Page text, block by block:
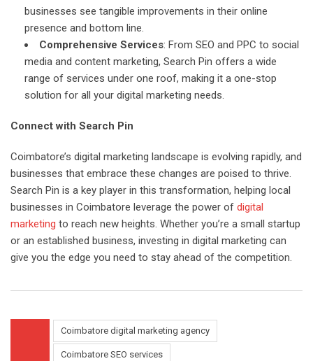
businesses see tangible improvements in their online
presence and bottom line.
Comprehensive Services: From SEO and PPC to social
media and content marketing, Search Pin offers a wide
range of services under one roof, making it a one-stop
solution for all your digital marketing needs.
Connect with Search Pin
Coimbatore’s digital marketing landscape is evolving rapidly, and
businesses that embrace these changes are poised to thrive.
Search Pin is a key player in this transformation, helping local
businesses in Coimbatore leverage the power of digital
marketing to reach new heights. Whether you’re a small startup
or an established business, investing in digital marketing can
give you the edge you need to stay ahead of the competition.
Coimbatore digital marketing agency
Coimbatore SEO services